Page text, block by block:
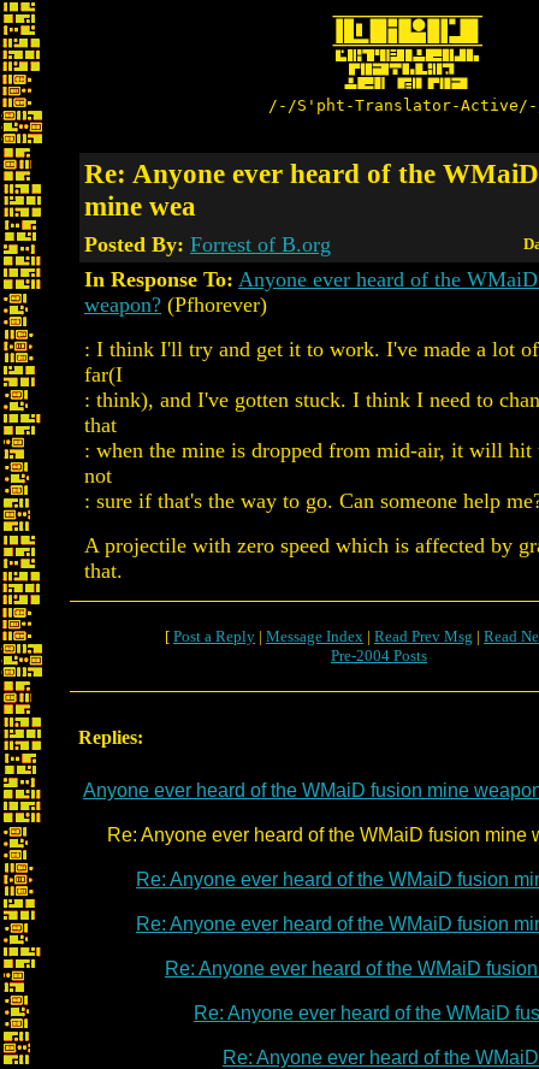
/-/S'pht-Translator-
Re: Anyone ever heard of the
mine wea
Posted By: Forrest of B.org
In Response To: Anyone ever heard of the
weapon? (Pfhorever)
: I think I'll try and get it to work. I've made a lot of
far(I
: think), and I've gotten stuck. I think I need to
that
: when the mine is dropped from mid-air, it will hit
not
: sure if that's the way to go. Can someone help
A projectile with zero speed which is affected by
that.
[ Post a Reply | Message Index | Read Prev Msg | Read
Pre-2004 Posts
Replies:
Anyone ever heard of the WMaiD fusion mine
Re: Anyone ever heard of the WMaiD fusion mine
Re: Anyone ever heard of the WMaiD fusion
Re: Anyone ever heard of the WMaiD fusion
Re: Anyone ever heard of the WMaiD
Re: Anyone ever heard of the WMaiD
Re: Anyone ever heard of the